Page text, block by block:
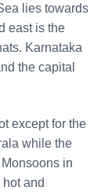
lies towards
east is the
Karnataka
the capital
except for the
while the
in
and